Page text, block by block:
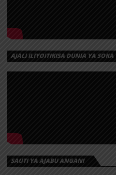
AJALI ILIYOITIKISA DUNIA YA SOKA
SAUTI YA AJABU ANGANI